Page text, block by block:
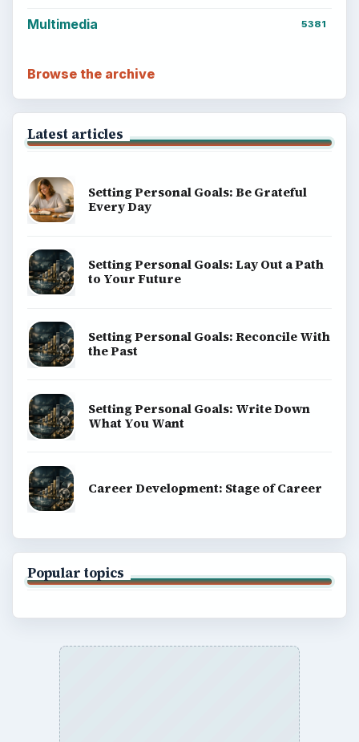
Multimedia 5381
Browse the archive
Latest articles
Setting Personal Goals: Be Grateful
Every Day
Setting Personal Goals: Lay Out a Path
to Your Future
Setting Personal Goals: Reconcile With
the Past
Setting Personal Goals: Write Down
What You Want
Career Development: Stage of Career
Popular topics